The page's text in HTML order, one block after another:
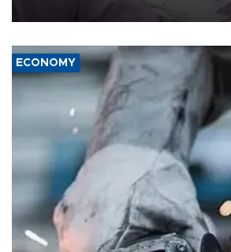
media groups over a threat to press freedom.
ECONOMY